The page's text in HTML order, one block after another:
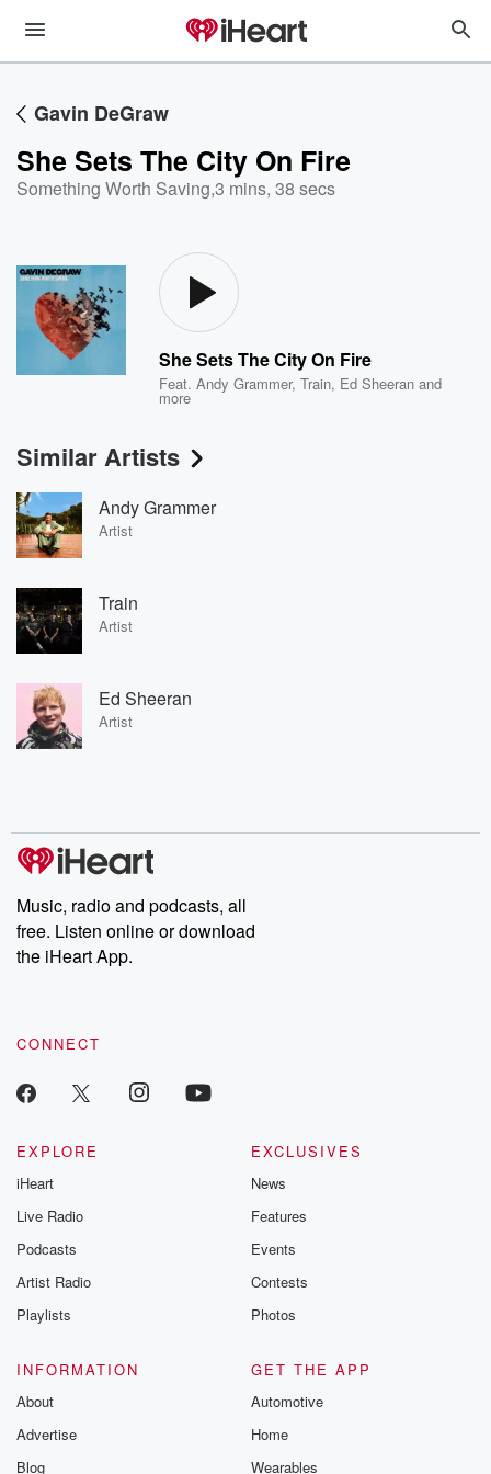
Gavin DeGraw
She Sets The City On Fire
Something Worth Saving,3 mins, 38 secs
She Sets The City On Fire
Feat.Andy Grammer,Train, Ed Sheeran and
more
Similar Artists
Andy Grammer
Artist
Train
Artist
Ed Sheeran
Artist
Music, radio and podcasts, all
free. Listen online or download
the iHeart App.
CONNECT
EXPLORE
iHeart
Live Radio
Podcasts
Artist Radio
Playlists
EXCLUSIVES
News
Features
Events
Contests
Photos
INFORMATION
About
Advertise
Blog
GET THE APP
Automotive
Home
Wearables